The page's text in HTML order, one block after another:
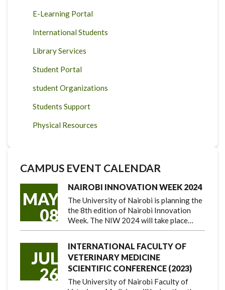
E-Learning Portal
International Students
Library Services
Student Portal
student Organizations
Students Support
Physical Resources
CAMPUS EVENT CALENDAR
MAY
08
NAIROBI INNOVATION WEEK 2024
The University of Nairobi is planning the
the 8th edition of Nairobi Innovation
Week. The NIW 2024 will take place…
JUL
26
INTERNATIONAL FACULTY OF
VETERINARY MEDICINE
SCIENTIFIC CONFERENCE (2023)
The University of Nairobi Faculty of